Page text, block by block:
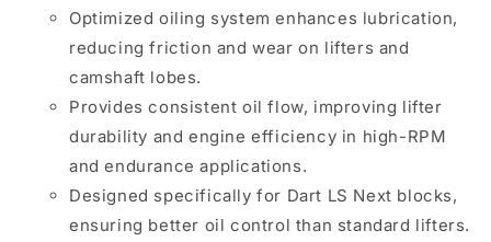
Optimized oiling system enhances lubrication,
reducing friction and wear on lifters and
camshaft lobes.
Provides consistent oil flow, improving lifter
durability and engine efficiency in high-RPM
and endurance applications.
Designed specifically for Dart LS Next blocks,
ensuring better oil control than standard lifters.